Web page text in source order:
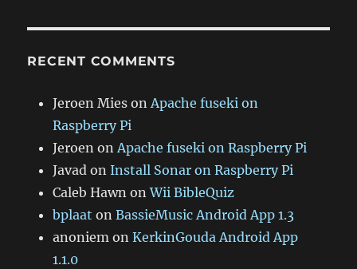
RECENT COMMENTS
Jeroen Mies onApache fuseki on
Raspberry Pi
Jeroen onApache fuseki on Raspberry Pi
Javad onInstall Sonar on Raspberry Pi
Caleb Hawn onWii BibleQuiz
bplaat onBassieMusic Android App 1.3
anoniem onKerkinGouda Android App
1.1.0